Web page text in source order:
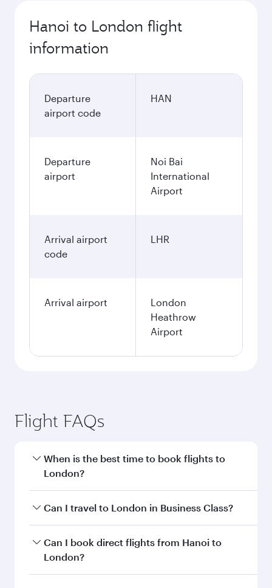
Hanoi to London flight
information
Departure
airport code
HAN
Departure
airport
Noi Bai
International
Airport
Arrival airport
code
LHR
Arrival airport
London
Heathrow
Airport
Flight FAQs
When is the best time to book flights to
London?
Book your flight to London early to enjoy the
and availability of travel classes.
Can I travel to London in Business Class?
Yes, you can travel to London in Business Class
on all flights. When flying in Business Class,
Can I book direct flights from Hanoi to
London?